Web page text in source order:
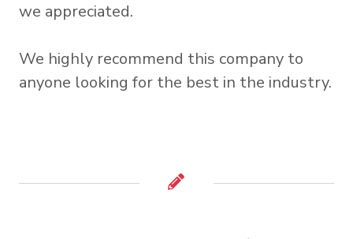
we appreciated.
We highly recommend this company to
anyone looking for the best in the industry.